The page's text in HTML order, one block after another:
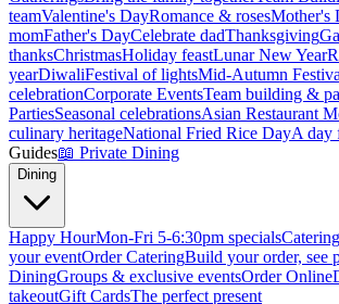
teamValentine's DayRomance & rosesMother's
momFather's DayCelebrate dadThanksgiving
thanksChristmasHoliday feastLunar New Year
yearDiwaliFestival of lightsMid-Autumn
celebrationCorporate EventsTeam building &
PartiesSeasonal celebrationsAsian Restaurant
culinary heritageNational Fried Rice DayA day
Guides📖 Private Dining
Dining
Happy HourMon-Fri 5-6:30pm specialsCatering
your eventOrder CateringBuild your order, see
DiningGroups & exclusive eventsOrder Online
takeoutGift CardsThe perfect present